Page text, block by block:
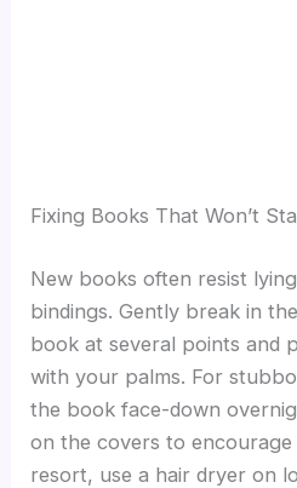
Fixing Books That Won’t
New books often resist
bindings. Gently break in
book at several points and
with your palms. For
the book face-down
on the covers to encourage
resort, use a hair dryer on